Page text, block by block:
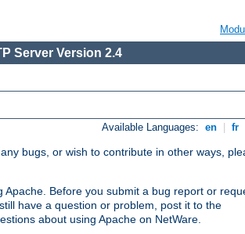
Server Version 2.4
Available Languages: en fr
bugs, or wish to contribute in other ways,
Before you submit a bug report or
have a question or problem, post it to the
about using Apache on NetWare.